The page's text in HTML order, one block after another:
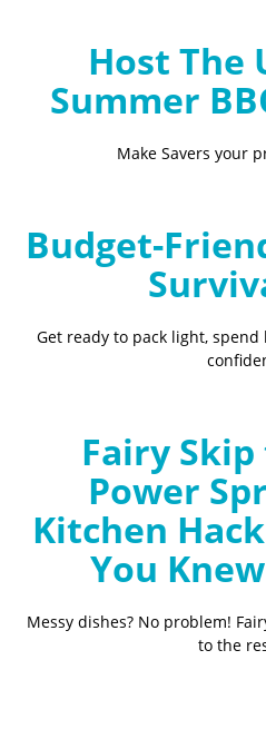
Host The
Summer
Make Savers your
Budget-
Get ready to pack light,
Fairy
Power
Kitchen
You
Messy dishes? No problem!
to the